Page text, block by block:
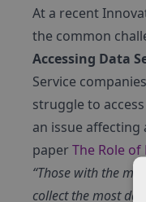
At a recent
the common
Accessing Data
Service
struggle to
an issue affecting
paperThe Role of
“Those with the
collect the most